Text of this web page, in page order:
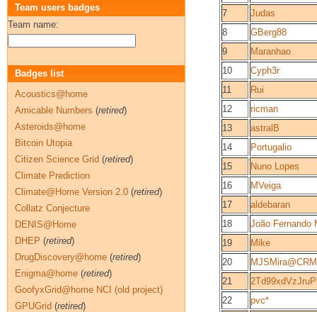
7
Judas
8
GBerg88
9
Maranhao
10
Cyph3r
11
Rui
12
ricman
13
astralB
14
Portugalio
15
Nuno Lopes
16
MVeiga
17
aldebaran
18
João Fernando
19
Mike
20
21
22
pvc*
Team users badges
Team name:
Badges list
Acoustics@home
Amicable Numbers (retired)
Asteroids@home
Bitcoin Utopia
Citizen Science Grid (retired)
Climate Prediction
Climate@Home Version 2.0 (retired)
Collatz Conjecture
DENIS@Home
DHEP (retired)
DrugDiscovery@home (retired)
Enigma@home (retired)
GoofyxGrid@home NCI (old project)
GPUGrid (retired)